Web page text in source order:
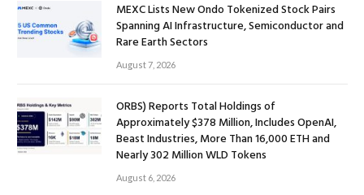
MEXC Lists New Ondo Tokenized Stock Pairs
Spanning AI Infrastructure, Semiconductor and
Rare Earth Sectors
August 7, 2026
ORBS) Reports Total Holdings of
Approximately $378 Million, Includes OpenAI,
Beast Industries, More Than 16,000 ETH and
Nearly 302 Million WLD Tokens
August 6, 2026